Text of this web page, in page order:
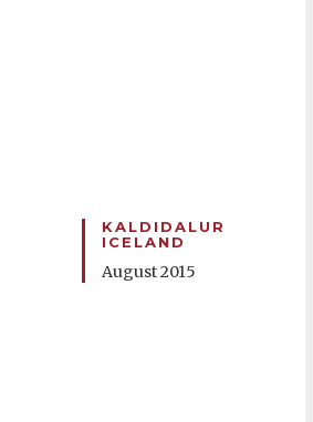
KALDIDALUR
ICELAND
August 2015